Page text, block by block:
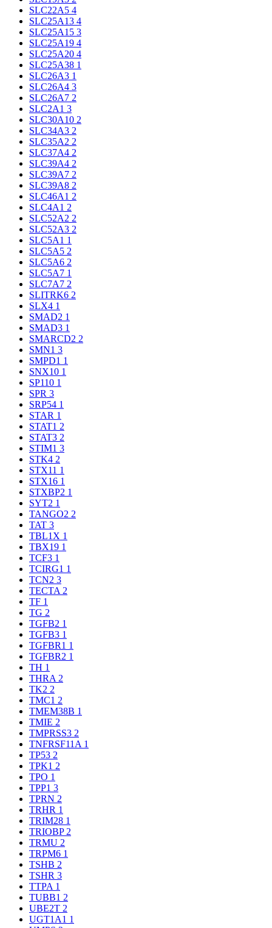
SLC22A5 4
SLC25A13 4
SLC25A15 3
SLC25A19 4
SLC25A20 4
SLC25A38 1
SLC26A3 1
SLC26A4 3
SLC26A7 2
SLC2A1 3
SLC30A10 2
SLC34A3 2
SLC35A2 2
SLC37A4 2
SLC39A4 2
SLC39A7 2
SLC39A8 2
SLC46A1 2
SLC4A1 2
SLC52A2 2
SLC52A3 2
SLC5A1 1
SLC5A5 2
SLC5A6 2
SLC5A7 1
SLC7A7 2
SLITRK6 2
SLX4 1
SMAD2 1
SMAD3 1
SMARCD2 2
SMN1 3
SMPD1 1
SNX10 1
SP110 1
SPR 3
SRP54 1
STAR 1
STAT1 2
STAT3 2
STIM1 3
STK4 2
STX11 1
STX16 1
STXBP2 1
SYT2 1
TANGO2 2
TAT 3
TBL1X 1
TBX19 1
TCF3 1
TCIRG1 1
TCN2 3
TECTA 2
TF 1
TG 2
TGFB2 1
TGFB3 1
TGFBR1 1
TGFBR2 1
TH 1
THRA 2
TK2 2
TMC1 2
TMEM38B 1
TMIE 2
TMPRSS3 2
TNFRSF11A 1
TP53 2
TPK1 2
TPO 1
TPP1 3
TPRN 2
TRHR 1
TRIM28 1
TRIOBP 2
TRMU 2
TRPM6 1
TSHB 2
TSHR 3
TTPA 1
TUBB1 2
UBE2T 2
UGT1A1 1